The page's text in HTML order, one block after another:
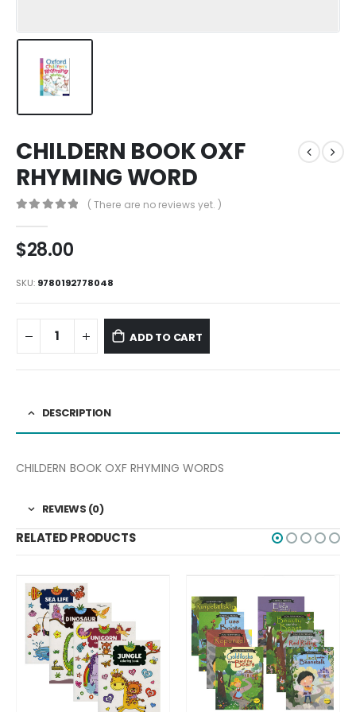
CHILDERN BOOK OXF
RHYMING WORD
( There are no reviews yet. )
$28.00
SKU: 9780192778048
ADD TO CART
DESCRIPTION
CHILDERN BOOK OXF RHYMING WORDS
REVIEWS (0)
RELATED PRODUCTS